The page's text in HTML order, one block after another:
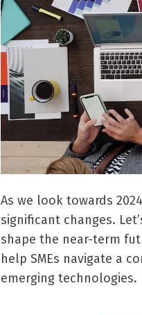
As we look towards
significant changes.
shape the near-term
help SMEs navigate a
emerging technologies.